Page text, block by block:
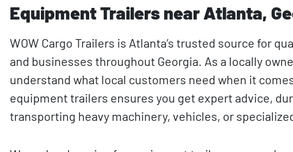
Equipment Trailers near Atlanta,
WOW Cargo Trailers is Atlanta’s trusted source for
and businesses throughout Georgia. As a locally
understand what local customers need when it
equipment trailers ensures you get expert advice,
transporting heavy machinery, vehicles, or